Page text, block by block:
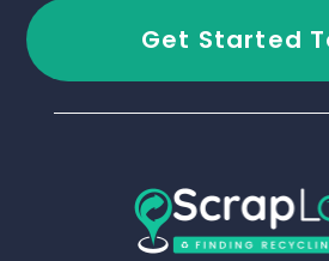
Get Started